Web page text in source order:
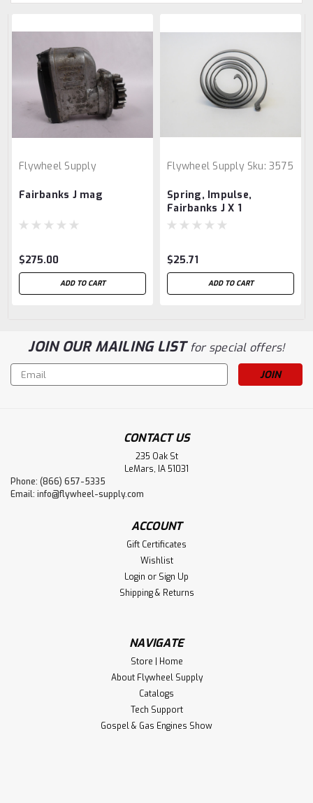
Flywheel Supply
Fairbanks J mag
$275.00
ADD TO CART
Flywheel Supply Sku: 3575
Spring, Impulse,
Fairbanks J X 1
$25.71
ADD TO CART
JOIN OUR MAILING LISTfor special offers!
Email
Address
CONTACT US
235 Oak St
LeMars, IA 51031
Phone: (866) 657-5335
Email: info@flywheel-supply.com
ACCOUNT
Gift Certificates
Wishlist
Login or Sign Up
Shipping & Returns
NAVIGATE
Store | Home
About Flywheel Supply
Catalogs
Tech Support
Gospel & Gas Engines Show